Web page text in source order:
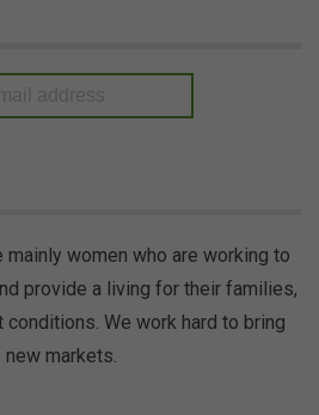
mainly women who are working to
provide a living for their families,
We work hard to bring
markets.